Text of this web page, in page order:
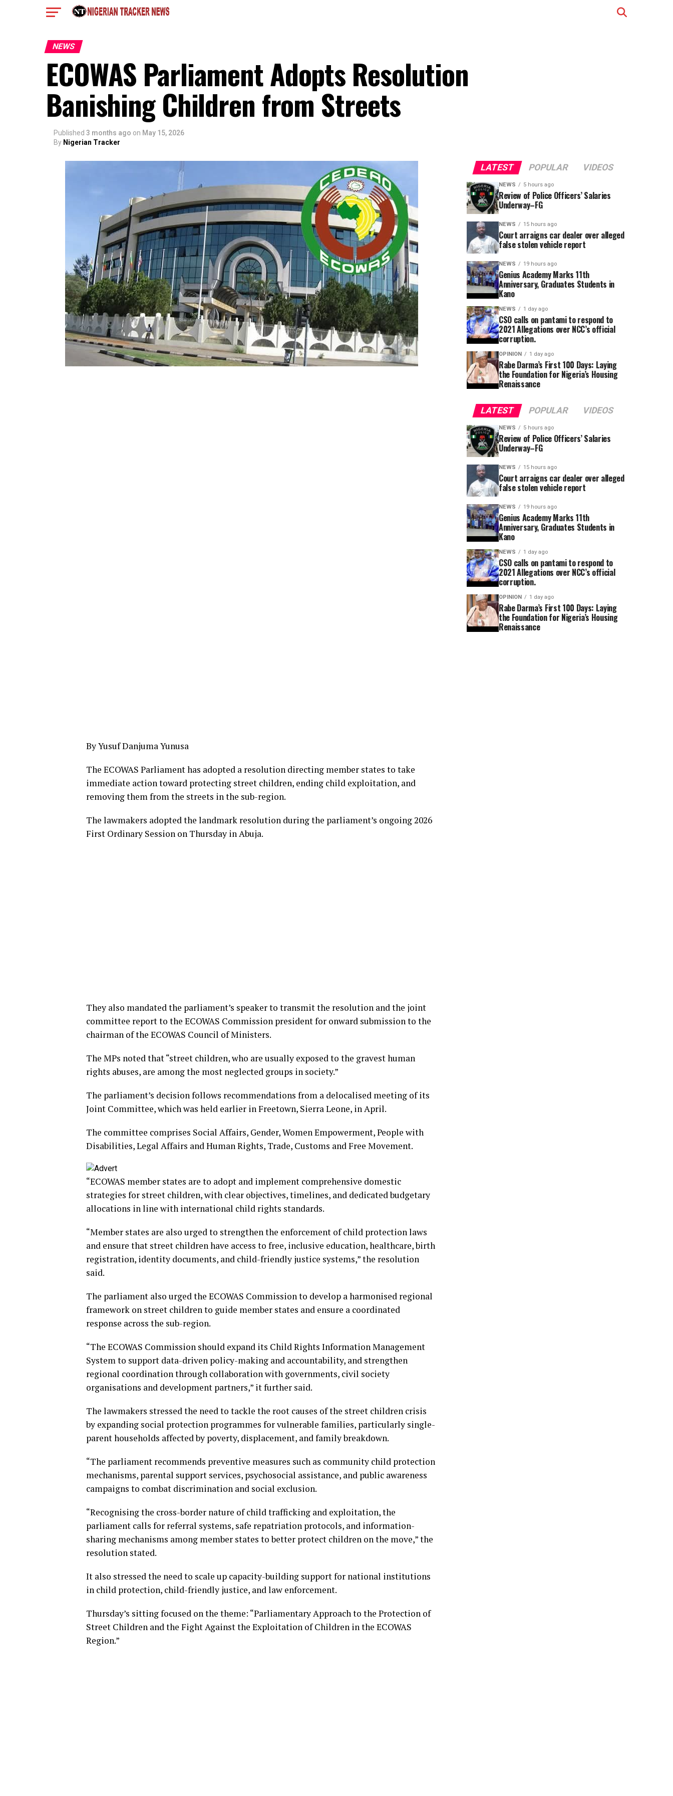
NEWS
ECOWAS Parliament Adopts Resolution
Banishing Children from Streets
Published 3 months ago on May 15, 2026
By Nigerian Tracker
By Yusuf Danjuma Yunusa
The ECOWAS Parliament has adopted a resolution directing member states to take
immediate action toward protecting street children, ending child exploitation, and
removing them from the streets in the sub-region.
The lawmakers adopted the landmark resolution during the parliament’s ongoing 2026
First Ordinary Session on Thursday in Abuja.
They also mandated the parliament’s speaker to transmit the resolution and the joint
committee report to the ECOWAS Commission president for onward submission to the
chairman of the ECOWAS Council of Ministers.
The MPs noted that “street children, who are usually exposed to the gravest human
rights abuses, are among the most neglected groups in society.”
The parliament’s decision follows recommendations from a delocalised meeting of its
Joint Committee, which was held earlier in Freetown, Sierra Leone, in April.
The committee comprises Social Affairs, Gender, Women Empowerment, People with
Disabilities, Legal Affairs and Human Rights, Trade, Customs and Free Movement.
“ECOWAS member states are to adopt and implement comprehensive domestic
strategies for street children, with clear objectives, timelines, and dedicated budgetary
allocations in line with international child rights standards.
“Member states are also urged to strengthen the enforcement of child protection laws
and ensure that street children have access to free, inclusive education, healthcare, birth
registration, identity documents, and child-friendly justice systems,” the resolution
said.
The parliament also urged the ECOWAS Commission to develop a harmonised regional
framework on street children to guide member states and ensure a coordinated
response across the sub-region.
“The ECOWAS Commission should expand its Child Rights Information Management
System to support data-driven policy-making and accountability, and strengthen
regional coordination through collaboration with governments, civil society
organisations and development partners,” it further said.
The lawmakers stressed the need to tackle the root causes of the street children crisis
by expanding social protection programmes for vulnerable families, particularly single-
parent households affected by poverty, displacement, and family breakdown.
“The parliament recommends preventive measures such as community child protection
mechanisms, parental support services, psychosocial assistance, and public awareness
campaigns to combat discrimination and social exclusion.
“Recognising the cross-border nature of child trafficking and exploitation, the
parliament calls for referral systems, safe repatriation protocols, and information-
sharing mechanisms among member states to better protect children on the move,” the
resolution stated.
It also stressed the need to scale up capacity-building support for national institutions
in child protection, child-friendly justice, and law enforcement.
Thursday’s sitting focused on the theme: “Parliamentary Approach to the Protection of
Street Children and the Fight Against the Exploitation of Children in the ECOWAS
Region.”
LATEST POPULAR VIDEOS
NEWS 5 hours ago
Review of Police Officers’ Salaries
Underway–FG
NEWS 15 hours ago
Court arraigns car dealer over alleged
false stolen vehicle report
NEWS 19 hours ago
Genius Academy Marks 11th
Anniversary, Graduates Students in
Kano
NEWS 1 day ago
CSO calls on pantami to respond to
2021 Allegations over NCC’s official
corruption.
OPINION 1 day ago
Rabe Darma’s First 100 Days: Laying
the Foundation for Nigeria’s Housing
Renaissance
LATEST POPULAR VIDEOS
NEWS 5 hours ago
Review of Police Officers’ Salaries
Underway–FG
NEWS 15 hours ago
Court arraigns car dealer over alleged
false stolen vehicle report
NEWS 19 hours ago
Genius Academy Marks 11th
Anniversary, Graduates Students in
Kano
NEWS 1 day ago
CSO calls on pantami to respond to
2021 Allegations over NCC’s official
corruption.
OPINION 1 day ago
Rabe Darma’s First 100 Days: Laying
the Foundation for Nigeria’s Housing
Renaissance